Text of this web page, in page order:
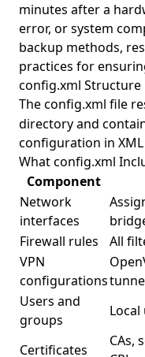
minutes after a
error, or system
backup methods,
practices for
config.xml Structure
The config.xml file
directory and
configuration in
What config.xml
Component
Network
interfaces
Firewall rules
All
VPN
configurations
Users and
groups
Local
Certificates
CAs,